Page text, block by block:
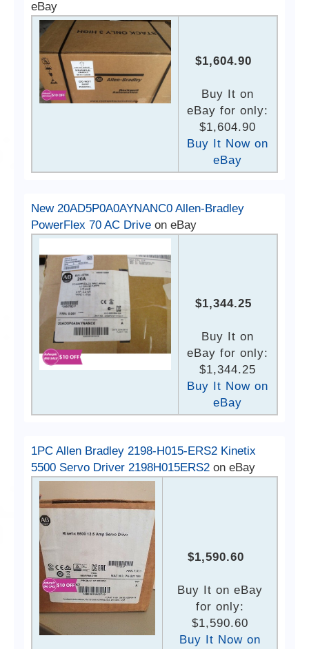
eBay
$1,604.90
Buy It on
eBay for only:
$1,604.90
Buy It Now on
eBay
New 20AD5P0A0AYNANC0 Allen-Bradley
PowerFlex 70 AC Drive on eBay
$1,344.25
Buy It on
eBay for only:
$1,344.25
Buy It Now on
eBay
1PC Allen Bradley 2198-H015-ERS2 Kinetix
5500 Servo Driver 2198H015ERS2 on eBay
$1,590.60
Buy It on eBay
for only:
$1,590.60
Buy It Now on